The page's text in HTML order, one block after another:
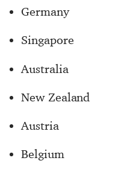
Germany
Singapore
Australia
New Zealand
Austria
Belgium